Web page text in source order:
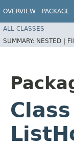
OVERVIEW PACKAGE
ALL CLASSES
SUMMARY: NESTED |
Class